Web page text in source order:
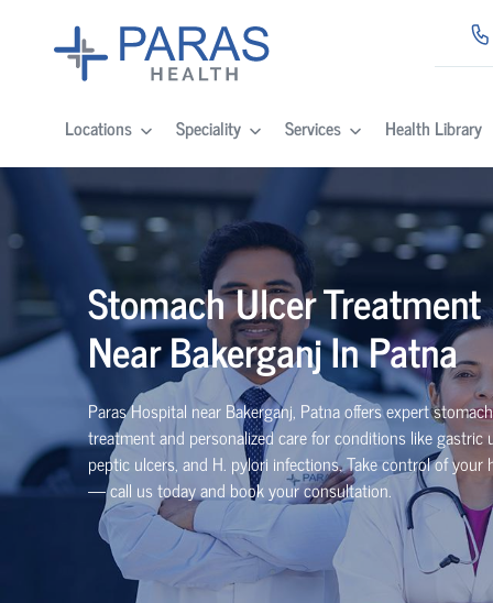
Locations Speciality Services Health Library
Stomach Ulcer Treatment
Near Bakerganj In Patna
Paras Hospital near Bakerganj, Patna offers expert
treatment and personalized care for conditions like gastric
peptic ulcers, and H. pylori infections. Take control of your
— call us today and book your consultation.